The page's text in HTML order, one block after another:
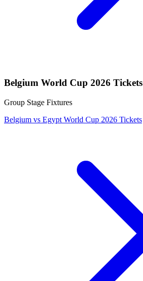
Belgium World Cup 2026 Tickets
Group Stage Fixtures
Belgium vs Egypt World Cup 2026 Tickets